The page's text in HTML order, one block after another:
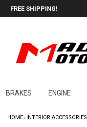
FREE SHIPPING!
BRAKES ENGINE
HOME / INTERIOR ACCESSORIES